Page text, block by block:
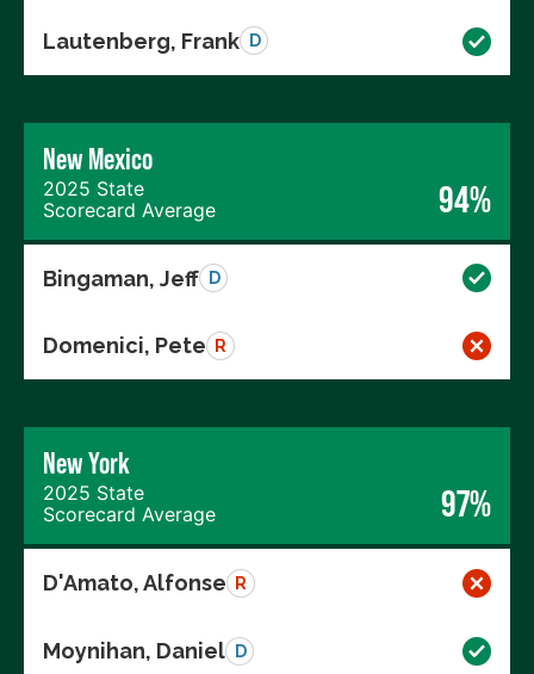
Lautenberg, Frank D
New Mexico
2025 State
Scorecard Average
94%
Bingaman, Jeff D
Domenici, Pete R
New York
2025 State
Scorecard Average
97%
D'Amato, Alfonse R
Moynihan, Daniel D